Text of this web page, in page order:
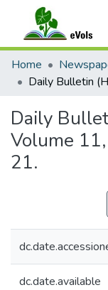
Communities &
All of eVols
Home
Daily
Volume
21.
dc.date.available